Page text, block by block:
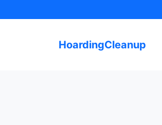
to
HoardingCleanup